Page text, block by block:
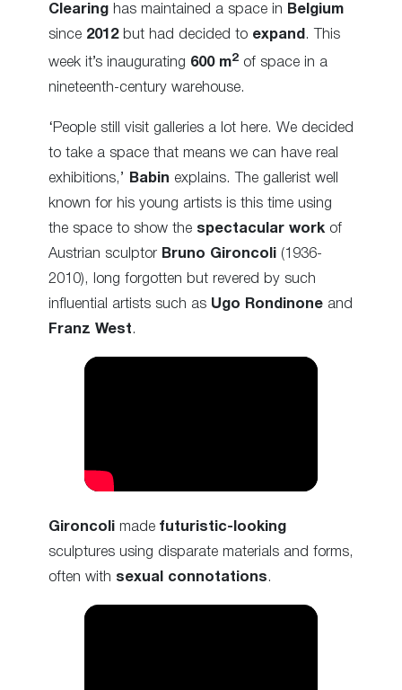
Clearing has maintained a space in Belgium
since 2012but had decided to expand . This
week it’s inaugurating 600 m2 of space in a
nineteenth-century warehouse.
‘People still visit galleries a lot here. We decided
to take a space that means we can have real
exhibitions,’
Babin explains. The gallerist well
known for his young artists is this time using
the space to show the spectacular work of
Austrian sculptor Bruno Gironcoli (1936-
2010), long forgotten but revered by such
influential artists such as Ugo Rondinone and
Franz West .
Gironcoli made futuristic-looking
sculptures using disparate materials and forms,
often with sexual connotations.